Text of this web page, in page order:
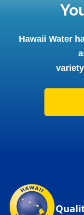
Hawaii Water